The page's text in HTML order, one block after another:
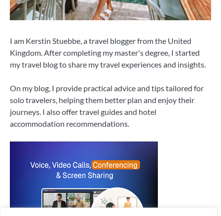
I am Kerstin Stuebbe, a travel blogger from the United
Kingdom. After completing my master's degree, I started
my travel blog to share my travel experiences and insights.
On my blog, I provide practical advice and tips tailored for
solo travelers, helping them better plan and enjoy their
journeys. I also offer travel guides and hotel
accommodation recommendations.